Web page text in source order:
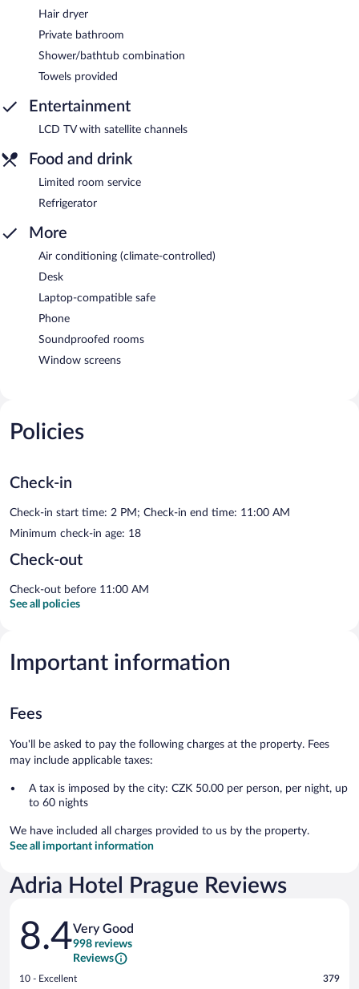
Hair dryer
Private bathroom
Shower/bathtub combination
Towels provided
Entertainment
LCD TV with satellite channels
Food and drink
Limited room service
Refrigerator
More
Air conditioning (climate-controlled)
Desk
Laptop-compatible safe
Phone
Soundproofed rooms
Window screens
Policies
Check-in
Check-in start time: 2 PM; Check-in end time: 11:00 AM
Minimum check-in age: 18
Check-out
Check-out before 11:00 AM
See all policies
Important information
Fees
You'll be asked to pay the following charges at the property. Fees
may include applicable taxes:
A tax is imposed by the city: CZK 50.00 per person, per night, up
to 60 nights
We have included all charges provided to us by the property.
See all important information
Adria Hotel Prague Reviews
Reviews
8.4Very Good
998 reviews
Reviews
Rating
10 - Excellent 379